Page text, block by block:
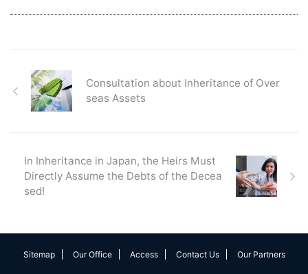
Consultation about Inheritance of Over
seas Assets
In Inheritance in Japan, the Heirs Must
Directly Assume the Debts of the Decea
sed!
Sitemap Our Office Access Contact Us Our Partners